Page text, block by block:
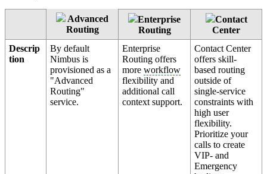
Advanced
Routing
Enterprise
Routing
Contact
Center
Descrip
tion
By default
Nimbus is
provisioned as a
"Advanced
Routing"
service.
Enterprise
Routing offers
moreworkflow
flexibility and
additional call
context support.
Contact Center
offers skill-
based routing
outside of
single-service
constraints with
high user
flexibility.
Prioritize your
calls to create
VIP- and
Emergency